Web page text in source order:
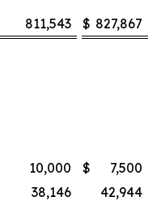
811,543 $ 827,867
10,000 $
7,500
38,146
42,944